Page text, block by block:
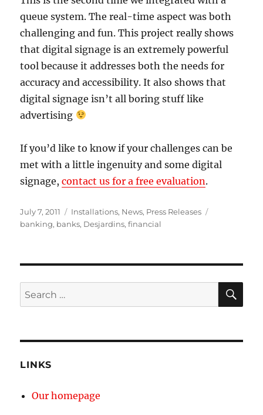
queue system. The real-time aspect was both
challenging and fun. This project really shows
that digital signage is an extremely powerful
tool because it addresses both the needs for
accuracy and accessibility. It also shows that
digital signage isn’t all boring stuff like
advertising
If you’d like to know if your challenges can be
met with a little ingenuity and some digital
signage,contact us for a free evaluation.
Posted
on
July 7, 2011 Categories
Installations, News, Press Releases
banking, banks, Desjardins,financial
Search
for:
LINKS
Our homepage